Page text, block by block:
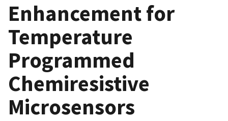
Enhancement for
Temperature
Programmed
Chemiresistive
Microsensors